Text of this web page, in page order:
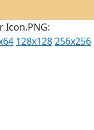
Icon.PNG:
128x128256x256